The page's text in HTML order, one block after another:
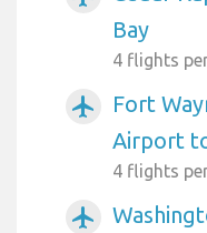
Bay
4 flights
airplanemode_active
Fort
Airport
4 flights
airplanemode_active